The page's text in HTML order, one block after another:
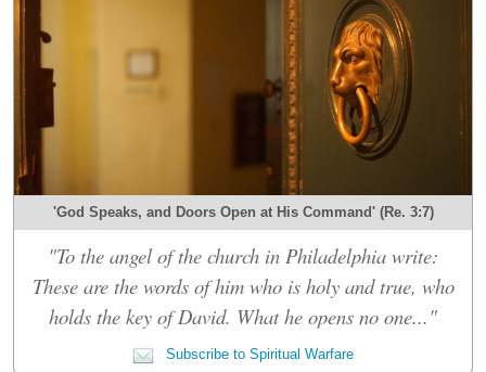
'God Speaks, and Doors Open at His Command' (Re. 3:7)
"To the angel of the church in Philadelphia write:
These are the words of him who is holy and true, who
holds the key of David. What he opens no one..."
Subscribe to Spiritual Warfare